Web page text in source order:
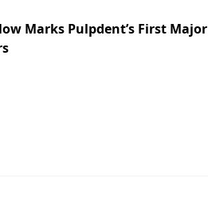
Marks Pulpdent’s First Major